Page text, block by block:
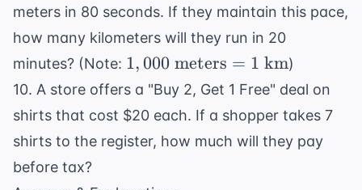
meters in 80 seconds. If they maintain this pace,
how many kilometers will they run in 20
minutes? (Note: 1,000
\text{
meters}
= 1
\text{
1,000 meters = 1 km)
10. A store offers a "Buy 2, Get 1 Free" deal on
shirts that cost $20 each. If a shopper takes 7
shirts to the register, how much will they pay
before tax?